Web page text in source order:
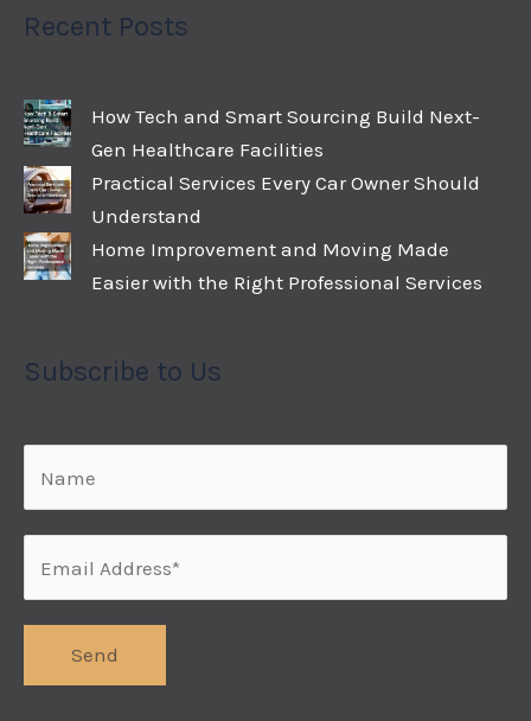
Recent Posts
How Tech and Smart Sourcing Build Next-
Gen Healthcare Facilities
Practical Services Every Car Owner Should
Understand
Home Improvement and Moving Made
Easier with the Right Professional Services
Subscribe to Us